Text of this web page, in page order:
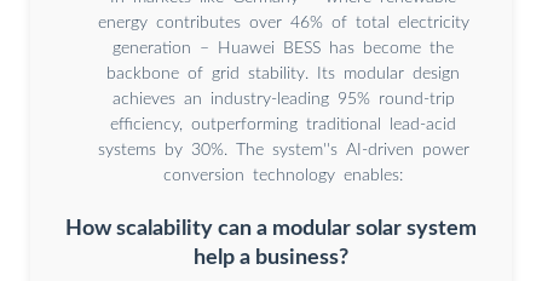
energy contributes over 46% of total electricity
generation – Huawei BESS has become the
backbone of grid stability. Its modular design
achieves an industry-leading 95% round-trip
efficiency, outperforming traditional lead-acid
systems by 30%. The system''s AI-driven power
conversion technology enables:
How scalability can a modular solar system
help a business?